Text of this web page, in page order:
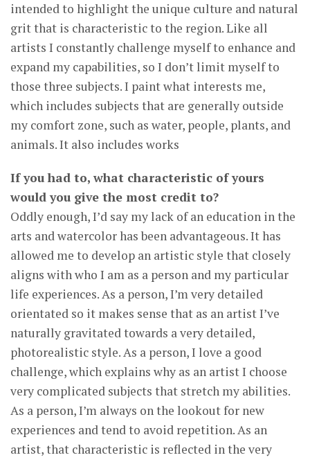
intended to highlight the unique culture and natural
grit that is characteristic to the region. Like all
artists I constantly challenge myself to enhance and
expand my capabilities, so I don’t limit myself to
those three subjects. I paint what interests me,
which includes subjects that are generally outside
my comfort zone, such as water, people, plants, and
animals. It also includes works
If you had to, what characteristic of yours
would you give the most credit to?
Oddly enough, I’d say my lack of an education in the
arts and watercolor has been advantageous. It has
allowed me to develop an artistic style that closely
aligns with who I am as a person and my particular
life experiences. As a person, I’m very detailed
orientated so it makes sense that as an artist I’ve
naturally gravitated towards a very detailed,
photorealistic style. As a person, I love a good
challenge, which explains why as an artist I choose
very complicated subjects that stretch my abilities.
As a person, I’m always on the lookout for new
experiences and tend to avoid repetition. As an
artist, that characteristic is reflected in the very